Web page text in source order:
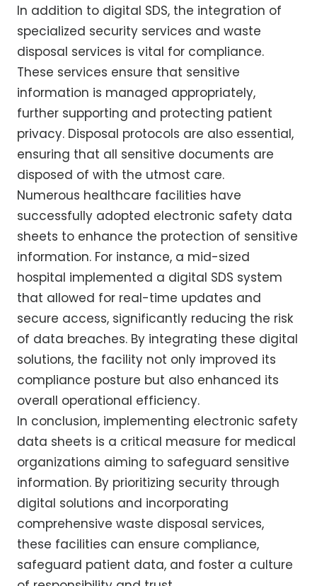
In addition to digital SDS, the integration of
specialized security services and waste
disposal services is vital for compliance.
These services ensure that sensitive
information is managed appropriately,
further supporting and protecting patient
privacy. Disposal protocols are also essential,
ensuring that all sensitive documents are
disposed of with the utmost care.
Numerous healthcare facilities have
successfully adopted electronic safety data
sheets to enhance the protection of sensitive
information. For instance, a mid-sized
hospital implemented a digital SDS system
that allowed for real-time updates and
secure access, significantly reducing the risk
of data breaches. By integrating these digital
solutions, the facility not only improved its
compliance posture but also enhanced its
overall operational efficiency.
In conclusion, implementing electronic safety
data sheets is a critical measure for medical
organizations aiming to safeguard sensitive
information. By prioritizing security through
digital solutions and incorporating
comprehensive waste disposal services,
these facilities can ensure compliance,
safeguard patient data, and foster a culture